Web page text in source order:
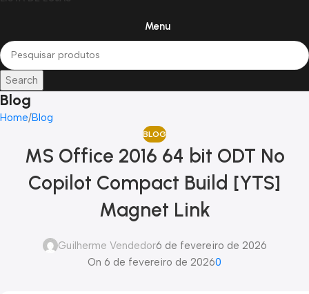
Menu
Search
Blog
Home Blog
BLOG
MS Office 2016 64 bit ODT No
Copilot Compact Build [YTS]
Magnet Link
Guilherme Vendedor6 de fevereiro de 2026
On 6 de fevereiro de 20260